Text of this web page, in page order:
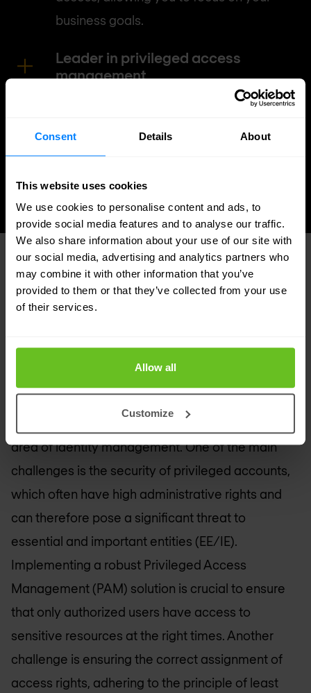
Consent Details About
This website uses cookies
We use cookies to personalise content and ads, to
provide social media features and to analyse our traffic.
We also share information about your use of our site with
our social media, advertising and analytics partners who
may combine it with other information that you’ve
provided to them or that they’ve collected from your use
of their services.
Allow all
Customize
business goals.
Leader in privileged access
management
Data privacy by design
Identity Management in OT
NIS2 Directive
There are several major challenges from an
operational technology (OT) perspective and the
NIS2 Directive that need to be addressed in the
area of identity management. One of the main
challenges is the security of privileged accounts,
which often have high administrative rights and
can therefore pose a significant threat to
essential and important entities (EE/IE).
Implementing a robust Privileged Access
Management (PAM) solution is crucial to ensure
that only authorized users have access to
sensitive resources at the right times. Another
challenge is ensuring the correct assignment of
access rights, adhering to the principle of least